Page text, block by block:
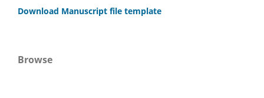
Download Manuscript file template
Browse